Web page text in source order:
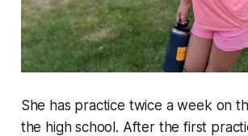
She has practice twice a week on
the high school. After the first